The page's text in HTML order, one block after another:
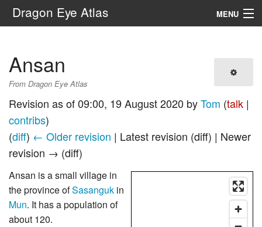
Dragon Eye Atlas MENU
Ansan
From Dragon Eye Atlas
Revision as of 09:00, 19 August 2020 byTom (talk |
contribs)
(diff) ← Older revision | Latest revision (diff) | Newer
revision → (diff)
Ansan is a small village in
the province ofSasanguk in
Mun. It has a population of
about 120.